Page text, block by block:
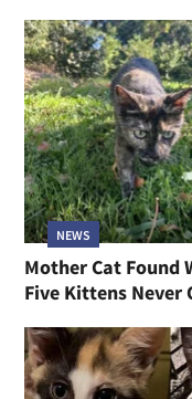
NEWS
Mother Cat Found
Five Kittens Never